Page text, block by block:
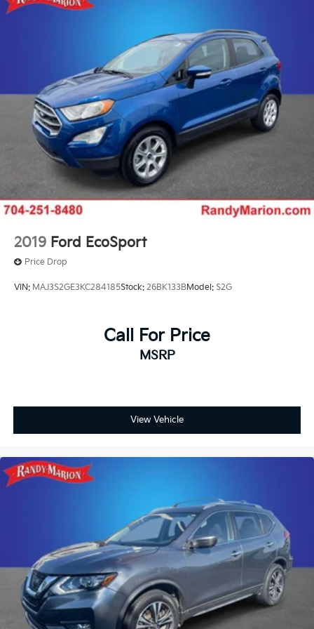
Emergency communication system: Automatic
AM/FM radio: SiriusXM with 360L
Auto High-beam Headlights
Driver's Seat Mounted Armrest
Front Center Armrest w/Storage
Compass
Speed-Sensitive Wipers
Heads-Up Display
Auto-dimming Rear-View mirror
Ventilated rear seats
Ventilated front seats
Variably intermittent wipers
Turn signal indicator mirrors
Traction control
Telescoping steering wheel
Steering wheel mounted audio controls
Speed control
Remote keyless entry
Rear window defroster
Rear seat center armrest
Rear reading lights
Rear dual zone A/C
Rear anti-roll bar
2019 Ford EcoSport
Price Drop
VIN: MAJ3S2GE3KC284185Stock: 26BK133BModel: S2G
Call For Price
MSRP
View Vehicle